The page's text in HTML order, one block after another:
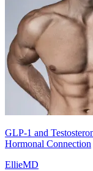
GLP-1 and
Hormonal Connection
EllieMD